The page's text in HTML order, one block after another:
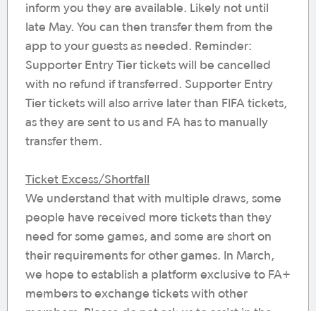
inform you they are available. Likely not until
late May. You can then transfer them from the
app to your guests as needed. Reminder:
Supporter Entry Tier tickets will be cancelled
with no refund if transferred. Supporter Entry
Tier tickets will also arrive later than FIFA tickets,
as they are sent to us and FA has to manually
transfer them.
Ticket Excess/Shortfall
We understand that with multiple draws, some
people have received more tickets than they
need for some games, and some are short on
their requirements for other games. In March,
we hope to establish a platform exclusive to FA+
members to exchange tickets with other